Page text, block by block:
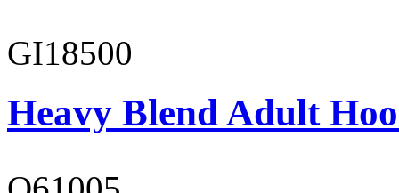
GI18500
Heavy Blend Adult